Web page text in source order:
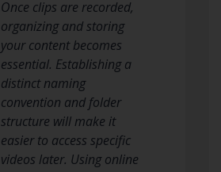
Once clips are recorded,
organizing and storing
your content becomes
essential. Establishing a
distinct naming
convention and folder
structure will make it
easier to access specific
videos later. Using online